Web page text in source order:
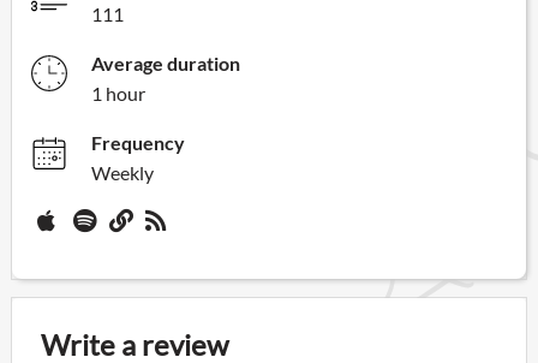
111
Average duration
1 hour
Frequency
Weekly
Write a review